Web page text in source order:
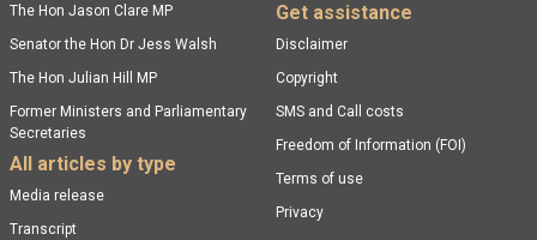
The Hon Jason Clare MP
Senator the Hon Dr Jess Walsh
The Hon Julian Hill MP
Former Ministers and Parliamentary
Secretaries
All articles by type
Media release
Transcript
Get assistance
Disclaimer
Copyright
SMS and Call costs
Freedom of Information (FOI)
Terms of use
Privacy